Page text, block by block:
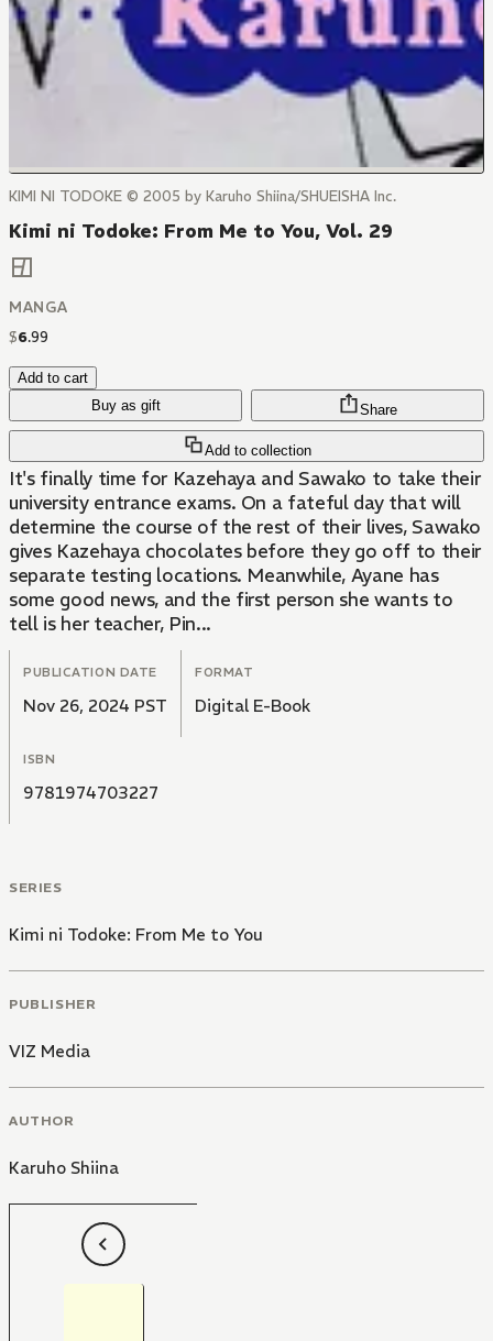
KIMI NI TODOKE © 2005 by Karuho Shiina/SHUEISHA Inc.
Kimi ni Todoke: From Me to You, Vol. 29
MANGA
$6.99
Add to cart
Buy as gift
Add to collection
Share
It's finally time for Kazehaya and Sawako to take their
university entrance exams. On a fateful day that will
determine the course of the rest of their lives, Sawako
gives Kazehaya chocolates before they go off to their
separate testing locations. Meanwhile, Ayane has
some good news, and the first person she wants to
tell is her teacher, Pin...
PUBLICATION DATE
Nov 26, 2024 PST
FORMAT
Digital E-Book
ISBN
9781974703227
SERIES
Kimi ni Todoke: From Me to You
PUBLISHER
VIZ Media
AUTHOR
Karuho Shiina